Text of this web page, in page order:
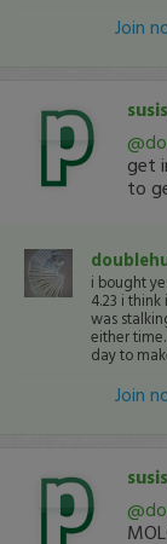
Join
get
to
i bought
4.23 i
was
either
day to
Join